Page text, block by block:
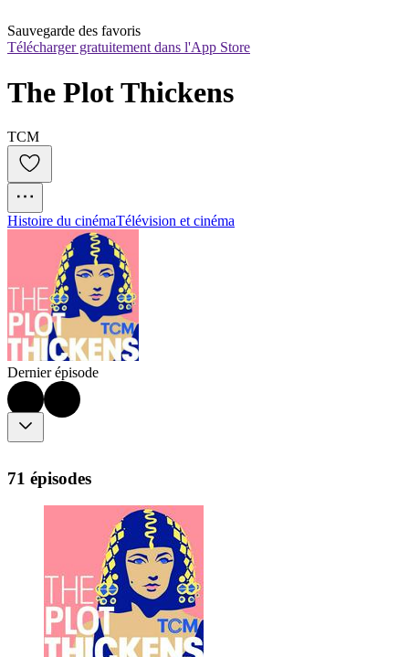
Sauvegarde des favoris
Télécharger gratuitement dans l'App Store
The Plot Thickens
TCM
Histoire du cinémaTélévision et cinéma
Dernier épisode
71 épisodes